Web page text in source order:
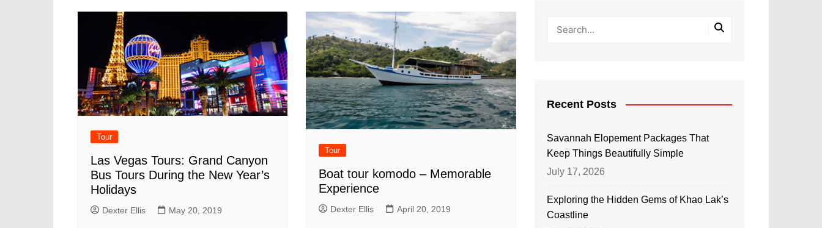
Tour
Las Vegas Tours: Grand Canyon
Bus Tours During the New Year’s
Holidays
Dexter Ellis May 20, 2019
Tour
Boat tour komodo – Memorable
Experience
Dexter Ellis April 20, 2019
Recent Posts
Savannah Elopement Packages That
Keep Things Beautifully Simple
July 17, 2026
Exploring the Hidden Gems of Khao Lak’s
Coastline